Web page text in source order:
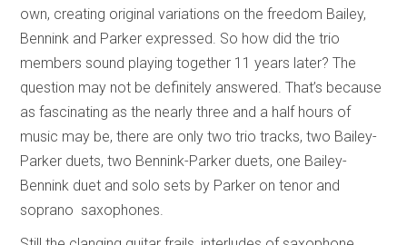
own, creating original variations on the freedom Bailey,
Bennink and Parker expressed. So how did the trio
members sound playing together 11 years later? The
question may not be definitely answered. That’s because
as fascinating as the nearly three and a half hours of
music may be, there are only two trio tracks, two Bailey-
Parker duets, two Bennink-Parker duets, one Bailey-
Bennink duet and solo sets by Parker on tenor and
soprano saxophones.